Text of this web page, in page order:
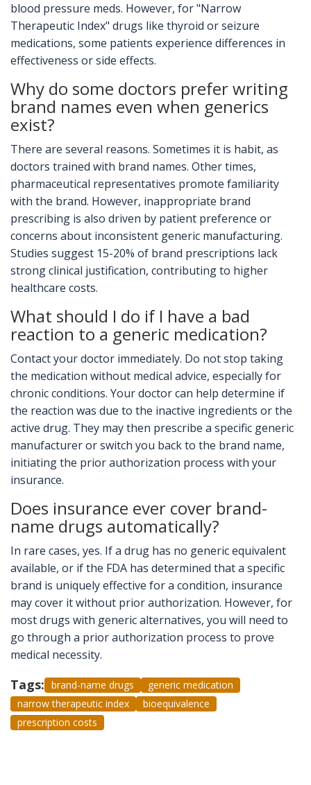
blood pressure meds. However, for "Narrow
Therapeutic Index" drugs like thyroid or seizure
medications, some patients experience differences in
effectiveness or side effects.
Why do some doctors prefer writing
brand names even when generics
exist?
There are several reasons. Sometimes it is habit, as
doctors trained with brand names. Other times,
pharmaceutical representatives promote familiarity
with the brand. However, inappropriate brand
prescribing is also driven by patient preference or
concerns about inconsistent generic manufacturing.
Studies suggest 15-20% of brand prescriptions lack
strong clinical justification, contributing to higher
healthcare costs.
What should I do if I have a bad
reaction to a generic medication?
Contact your doctor immediately. Do not stop taking
the medication without medical advice, especially for
chronic conditions. Your doctor can help determine if
the reaction was due to the inactive ingredients or the
active drug. They may then prescribe a specific generic
manufacturer or switch you back to the brand name,
initiating the prior authorization process with your
insurance.
Does insurance ever cover brand-
name drugs automatically?
In rare cases, yes. If a drug has no generic equivalent
available, or if the FDA has determined that a specific
brand is uniquely effective for a condition, insurance
may cover it without prior authorization. However, for
most drugs with generic alternatives, you will need to
go through a prior authorization process to prove
medical necessity.
Tags: brand-name drugs
generic medication
narrow therapeutic index
bioequivalence
prescription costs